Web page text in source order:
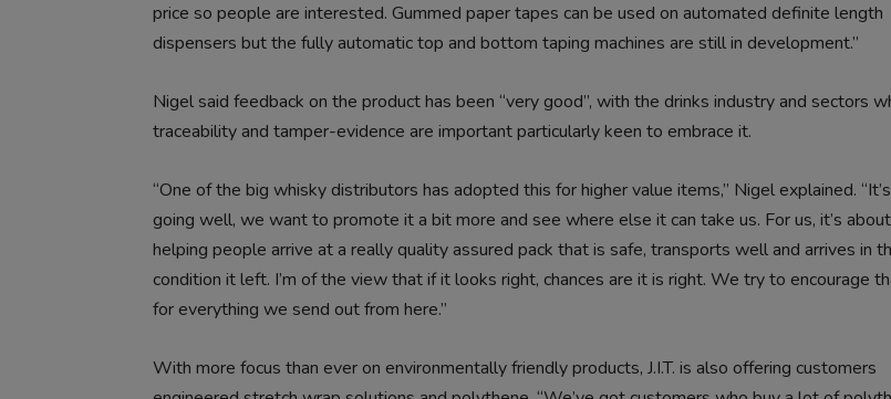
price so people are interested. Gummed paper tapes can be used on automated definite length
dispensers but the fully automatic top and bottom taping machines are still in development.”
Nigel said feedback on the product has been “very good”, with the drinks industry and sectors
traceability and tamper-evidence are important particularly keen to embrace it.
“One of the big whisky distributors has adopted this for higher value items,” Nigel explained. “It’s
going well, we want to promote it a bit more and see where else it can take us. For us, it’s about
helping people arrive at a really quality assured pack that is safe, transports well and arrives in
condition it left. I’m of the view that if it looks right, chances are it is right. We try to encourage
for everything we send out from here.”
With more focus than ever on environmentally friendly products, J.I.T. is also offering customers